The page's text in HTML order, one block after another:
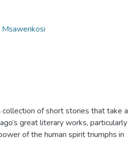
Msawenkosi
of short stories that take a
great literary works, particularly
of the human spirit triumphs in